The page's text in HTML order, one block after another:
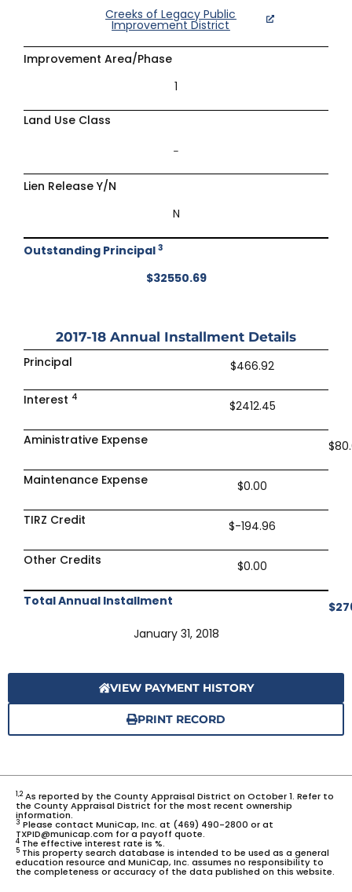
Creeks of Legacy Public
Improvement District
Improvement Area/Phase
1
Land Use Class
–
Lien Release Y/N
N
Outstanding Principal 3
$32550.69
2017-18 Annual Installment Details
Principal
$466.92
Interest 4
$2412.45
Aministrative Expense
Maintenance Expense $0.00
TIRZ Credit $-194.96
Other Credits $0.00
Total Annual Installment
January 31, 2018
VIEW PAYMENT HISTORY
PRINT RECORD
1,2As reported by the County Appraisal District on October 1. Refer to
the County Appraisal District for the most recent ownership
information.
3 Please contact MuniCap, Inc. at (469) 490-2800 or at
TXPID@municap.com for a payoff quote.
4 The effective interest rate is %.
5 This property search database is intended to be used as a general
education resource and MuniCap, Inc. assumes no responsibility to
the completeness or accuracy of the data published on this website.